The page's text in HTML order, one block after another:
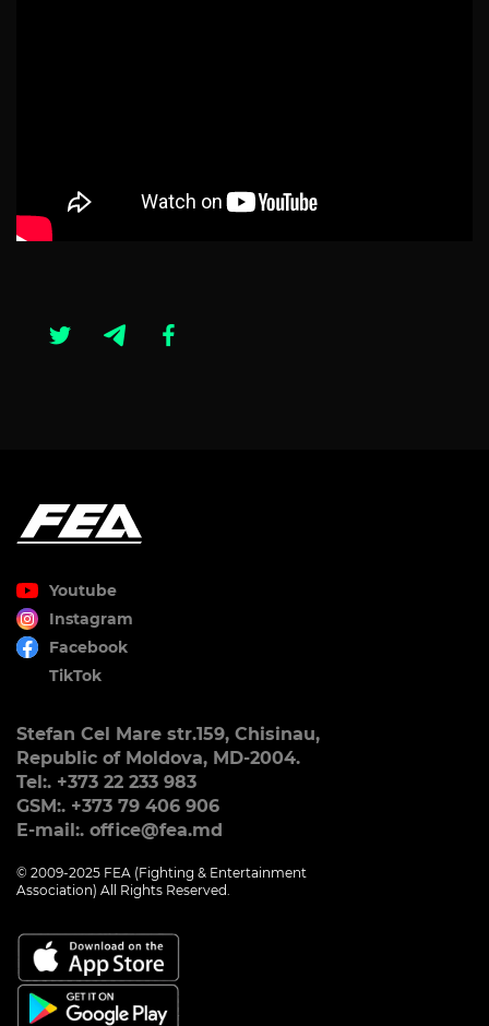
Youtube
Instagram
Facebook
TikTok
Stefan Cel Mare str.159, Chisinau,
Republic of Moldova, MD-2004.
Tel:. +373 22 233 983
GSM:. +373 79 406 906
E-mail:. office@fea.md
© 2009-2025 FEA (Fighting & Entertainment
Association) All Rights Reserved.